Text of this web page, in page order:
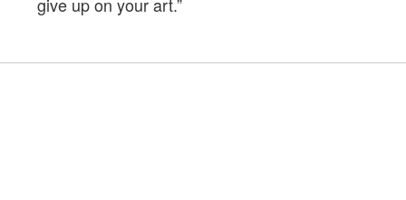
give up on your art.”